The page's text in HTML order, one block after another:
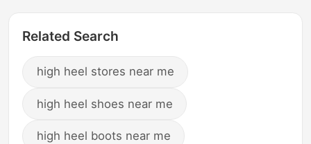
Related Search
high heel stores near me
high heel shoes near me
high heel boots near me